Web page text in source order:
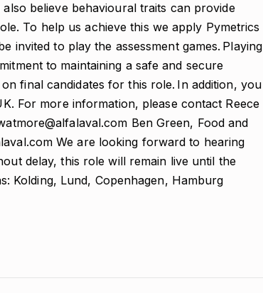
believe behavioural traits can provide
To help us achieve this we apply Pymetrics
invited to play the assessment games. Playing
to maintaining a safe and secure
final candidates for this role. In addition, you
For more information, please contact Reece
Ben Green, Food and
We are looking forward to hearing
delay, this role will remain live until the
Kolding, Lund, Copenhagen, Hamburg